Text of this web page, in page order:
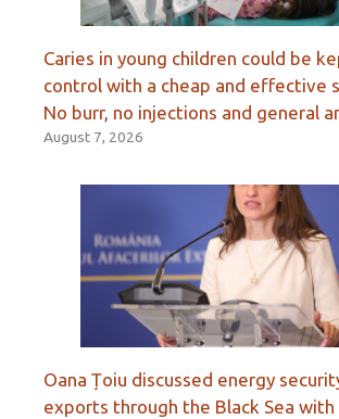
Caries in young children could be
control with a cheap and effective
No burr, no injections and general
August 7, 2026
Oana Țoiu discussed energy
exports through the Black Sea